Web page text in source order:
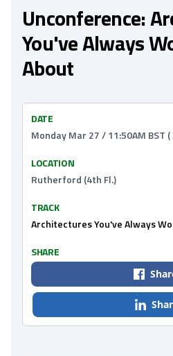
Unconference:
You've Always
About
DATE
Monday Mar 27 / 11:50AM BST
LOCATION
Rutherford (4th Fl.)
TRACK
Architectures You've Always
SHARE